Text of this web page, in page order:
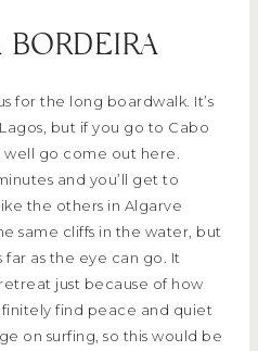
for the long boardwalk. It’s
but if you go to Cabo
well go come out here.
and you’ll get to
the others in Algarve
same cliffs in the water, but
far as the eye can go. It
just because of how
find peace and quiet
on surfing, so this would be